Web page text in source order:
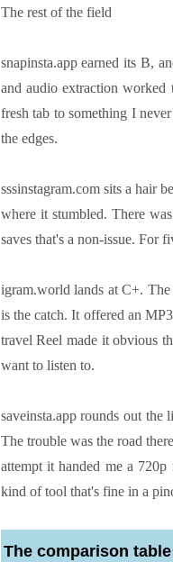
The rest of the field
snapinsta.app earned its B,
and audio extraction
fresh tab to something I
the edges.
sssinstagram.com sits a hair
where it stumbled. There
saves that's a non-issue. For
igram.world lands at C+.
is the catch. It offered an
travel Reel made it obvious
want to listen to.
saveinsta.app rounds out
The trouble was the road
attempt it handed me a
kind of tool that's fine in a
The comparison table